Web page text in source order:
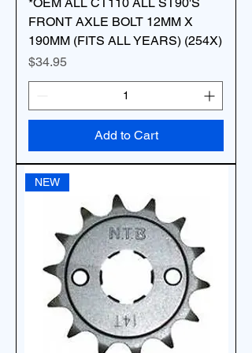
FRONT AXLE BOLT 12MM X
190MM (FITS ALL YEARS) (254X)
Price
$34.95
Add to Cart
NEW